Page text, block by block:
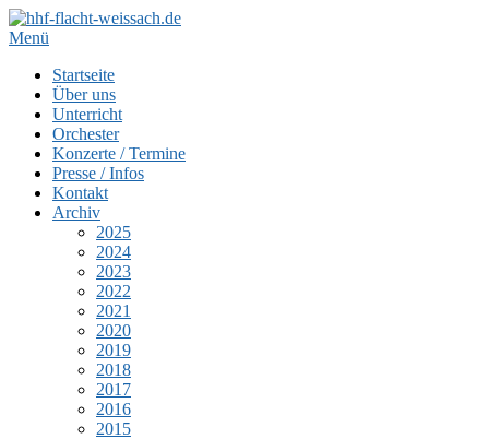
Zum
Inhalt
Menü
Startseite
Über uns
Unterricht
Orchester
Konzerte / Termine
Presse / Infos
Kontakt
Archiv
2025
2024
2023
2022
2021
2020
2019
2018
2017
2016
2015